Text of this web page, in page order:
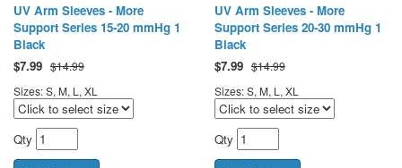
UV Arm Sleeves - More
Support Series 15-20 mmHg 1
Black
$7.99 $14.99
Sizes: S, M, L, XL
Qty
UV Arm Sleeves - More
Support Series 20-30 mmHg 1
Black
$7.99 $14.99
Sizes: S, M, L, XL
Qty